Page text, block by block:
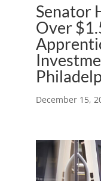
Senator
Over
December 15,